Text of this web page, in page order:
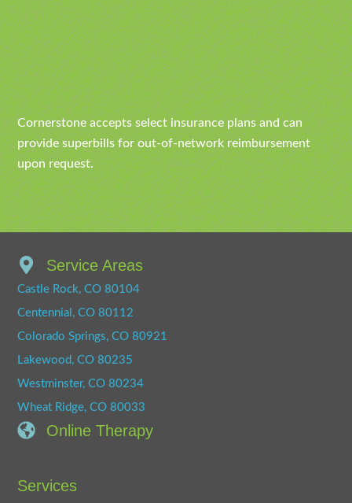
Cornerstone accepts select insurance plans and can
provide superbills for out-of-network reimbursement
upon request.
Service Areas
Castle Rock, CO 80104
Centennial, CO 80112
Colorado Springs, CO 80921
Lakewood, CO 80235
Westminster, CO 80234
Wheat Ridge, CO 80033
Online Therapy
Services